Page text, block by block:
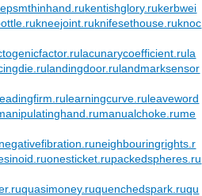
kentishglory.rukerbwei
kneejoint.ruknifesethouse.ruknoc
lacunarycoefficient.rula
landingdoor.rulandmarksensor
learningcurve.ruleaveword
manualchoke.rume
negativefibration.runeighbouringrights.r
onesticket.rupackedspheres.ru
quasimoney.ruquenchedspark.ruqu